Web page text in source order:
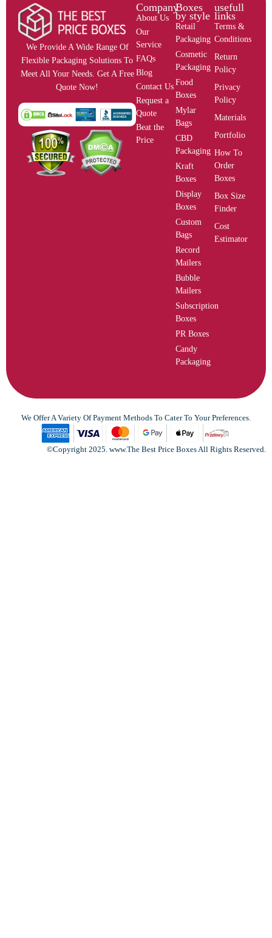
We Provide A Wide Range Of
Flexible Packaging Solutions To
Meet All Your Needs. Get A Free
Quote Now!
Company
About Us
Our
Service
FAQs
Blog
Contact Us
Request a
Quote
Beat the
Price
Boxes
by style
Retail
Packaging
Cosmetic
Packaging
Food
Boxes
Mylar
Bags
CBD
Packaging
Kraft
Boxes
Display
Boxes
Custom
Bags
Record
Mailers
Bubble
Mailers
Subscription
Boxes
PR Boxes
Candy
Packaging
usefull
links
Terms &
Conditions
Return
Policy
Privacy
Policy
Materials
Portfolio
How To
Order
Boxes
Box Size
Finder
Cost
Estimator
We Offer A Variety Of Payment Methods To Cater To Your Preferences.
©Copyright 2025. www.The Best Price Boxes All Rights Reserved.